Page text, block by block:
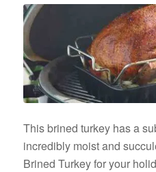
This brined turkey has a
incredibly moist and
Brined Turkey for your